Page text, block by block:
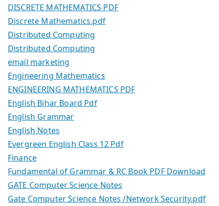
DISCRETE MATHEMATICS PDF
Discrete Mathematics.pdf
Distributed Computing
Distributed Computing
email marketing
Engineering Mathematics
ENGINEERING MATHEMATICS PDF
English Bihar Board Pdf
English Grammar
English Notes
Evergreen English Class 12 Pdf
Finance
Fundamental of Grammar & RC Book PDF Download
GATE Computer Science Notes
Gate Computer Science Notes /Network Security.pdf